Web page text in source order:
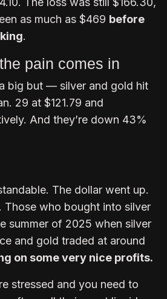
as much as $469 before
.
pain comes in
big but — silver and gold hit
29 at $121.79 and
And they’re down 43%
The dollar went up.
Those who bought into silver
summer of 2025 when silver
and gold traded at around
on some very nice profits.
stressed and you need to